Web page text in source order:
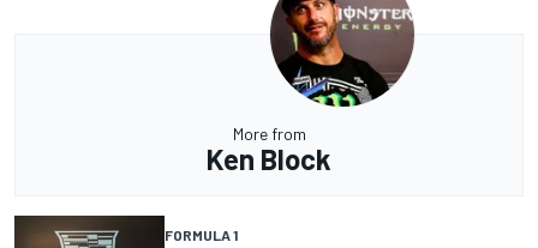
More from
Ken Block
FORMULA 1